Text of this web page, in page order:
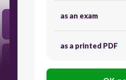
Afterward Grady, who became
thought it was an exit from the
Afterward Grady became upset and
an exit from the barn.
as an exam
as a printed PDF